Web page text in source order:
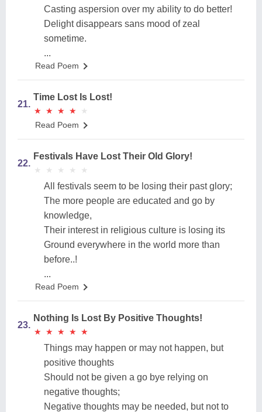
Casting aspersion over my ability to do better!
Delight disappears sans mood of zeal
sometime.
...
Read Poem
21.
Time Lost Is Lost!
★
★ ★
★ ★
★ ★
★ ★
★
Read Poem
22.
Festivals Have Lost Their Old Glory!
★
★ ★
★ ★
★ ★
★ ★
★
All festivals seem to be losing their past glory;
The more people are educated and go by
knowledge,
Their interest in religious culture is losing its
Ground everywhere in the world more than
before..!
...
Read Poem
23.
Nothing Is Lost By Positive Thoughts!
★
★ ★
★ ★
★ ★
★ ★
★
Things may happen or may not happen, but
positive thoughts
Should not be given a go bye relying on
negative thoughts;
Negative thoughts may be needed, but not to